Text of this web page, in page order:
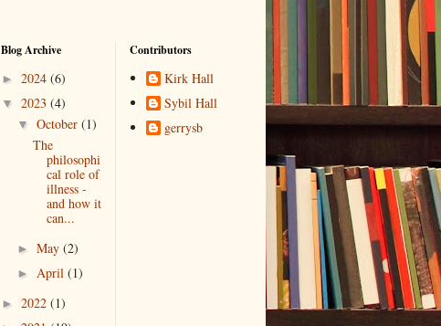
Blog Archive
► 2024 (6)
▼ 2023 (4)
▼ October (1)
The
philosophi
cal role of
illness -
and how it
can...
► May (2)
► April (1)
► 2022 (1)
Contributors
Kirk Hall
Sybil Hall
gerrysb